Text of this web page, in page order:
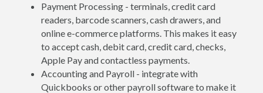
Payment Processing - terminals, credit card
readers, barcode scanners, cash drawers, and
online e-commerce platforms. This makes it easy
to accept cash, debit card, credit card, checks,
Apple Pay and contactless payments.
Accounting and Payroll - integrate with
Quickbooks or other payroll software to make it